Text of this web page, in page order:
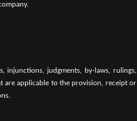
injunctions, judgments, by-laws, rulings,
are applicable to the provision, receipt or